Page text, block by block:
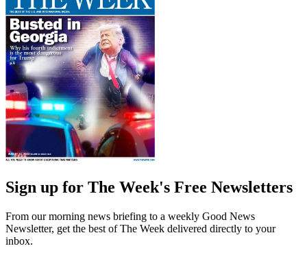
Sign up for The Week's Free Newsletters
From our morning news briefing to a weekly Good News
Newsletter, get the best of The Week delivered directly to your
inbox.